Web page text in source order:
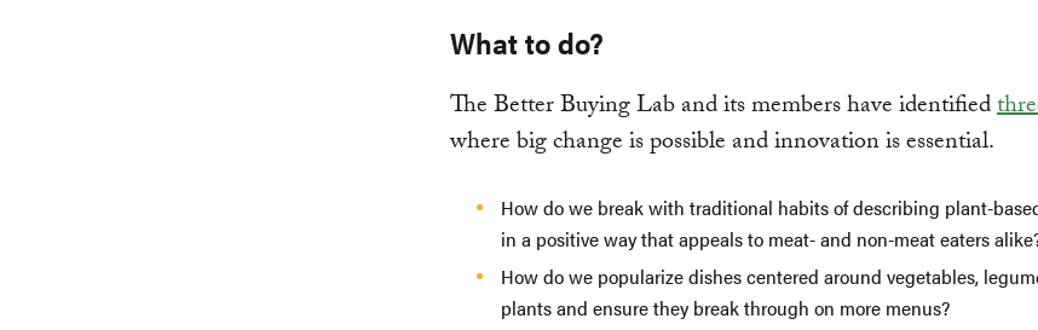
What to do?
The Better Buying Lab and its members have identified
where big change is possible and innovation is essential.
How do we break with traditional habits of describing plant-
in a positive way that appeals to meat- and non-meat eaters
How do we popularize dishes centered around vegetables,
plants and ensure they break through on more menus?